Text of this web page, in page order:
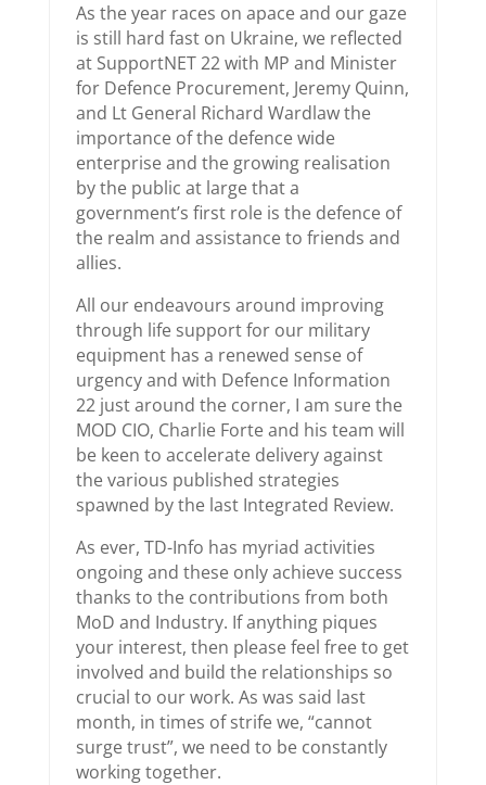
As the year races on apace and our gaze
is still hard fast on Ukraine, we reflected
at SupportNET 22 with MP and Minister
for Defence Procurement, Jeremy Quinn,
and Lt General Richard Wardlaw the
importance of the defence wide
enterprise and the growing realisation
by the public at large that a
government’s first role is the defence of
the realm and assistance to friends and
allies.
All our endeavours around improving
through life support for our military
equipment has a renewed sense of
urgency and with Defence Information
22 just around the corner, I am sure the
MOD CIO, Charlie Forte and his team will
be keen to accelerate delivery against
the various published strategies
spawned by the last Integrated Review.
As ever, TD-Info has myriad activities
ongoing and these only achieve success
thanks to the contributions from both
MoD and Industry. If anything piques
your interest, then please feel free to get
involved and build the relationships so
crucial to our work. As was said last
month, in times of strife we, “cannot
surge trust”, we need to be constantly
working together.